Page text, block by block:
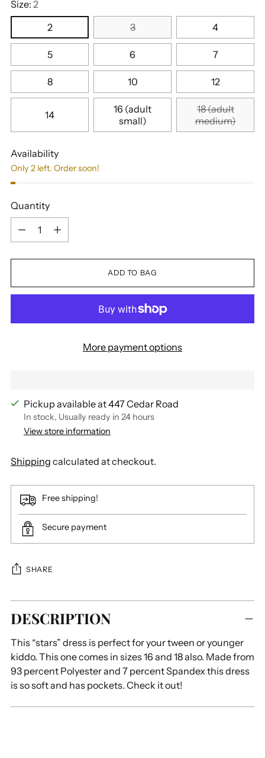
Size: 2
2
3 4
5 6 7
8 10 12
14
16 (adult
small)
18 (adult
medium)
Availability
Only 2 left. Order soon!
Quantity
Quantity
ADD TO BAG
More payment options
Pickup available at 447 Cedar Road
In stock, Usually ready in 24 hours
View store information
Shipping calculated at checkout.
Free shipping!
Secure payment
SHARE
Adding
product
your
cart
DESCRIPTION
This “stars” dress is perfect for your tween or younger
kiddo. This one comes in sizes 16 and 18 also. Made from
93 percent Polyester and 7 percent Spandex this dress
is so soft and has pockets. Check it out!